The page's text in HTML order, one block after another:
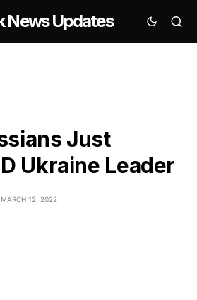
News Updates
Just
Ukraine Leader
MARCH 12, 2022